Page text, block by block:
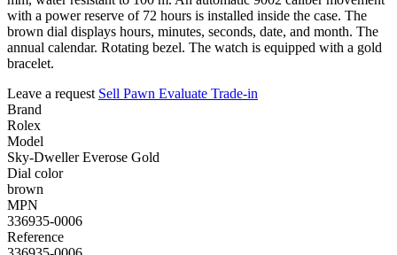
with a power reserve of 72 hours is installed inside the case. The
brown dial displays hours, minutes, seconds, date, and month. The
annual calendar. Rotating bezel. The watch is equipped with a gold
bracelet.
Leave a request Sell Pawn Evaluate Trade-in
Brand
Rolex
Model
Sky-Dweller Everose Gold
Dial color
brown
MPN
336935-0006
Reference